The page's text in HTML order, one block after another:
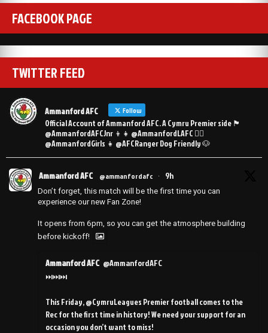
FACEBOOK PAGE
TWITTER FEED
Ammanford AFC Follow
Official Account of Ammanford AFC. A Cymru Premier side 🏴󠁧󠁢󠁷󠁬󠁳󠁿
@AmmanfordAFCJnr 👦👧 @AmmanfordLAFC 👯‍♀️
@AmmanfordGirls 👧 @AFCRanger Dog Friendly 🐶
Ammanford AFC @ammanfordafc · 9h
Don’t forget, this match will be the first time you can
experience our new Fan Zone!
It opens from 6pm, so you can get the atmosphere building
before kickoff!
Ammanford AFC @AmmanfordAFC
⏭️⏭️⏭️
This Friday, @CymruLeagues Premier football comes to the
Rec for the first time in history! We need your support for an
occasion you don’t want to miss!